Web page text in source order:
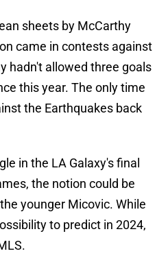
sheets by McCarthy
came in contests against
hadn't allowed three goals
this year. The only time
the Earthquakes back
in the LA Galaxy's final
the notion could be
younger Micovic. While
to predict in 2024,